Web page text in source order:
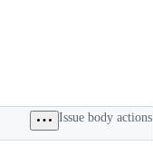
Issue body actions